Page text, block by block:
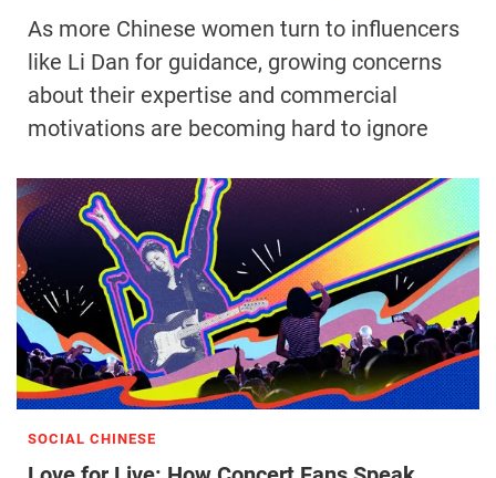
As more Chinese women turn to influencers
like Li Dan for guidance, growing concerns
about their expertise and commercial
motivations are becoming hard to ignore
SOCIAL CHINESE